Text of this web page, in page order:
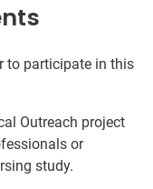
to participate in this
Outreach project
or
study.